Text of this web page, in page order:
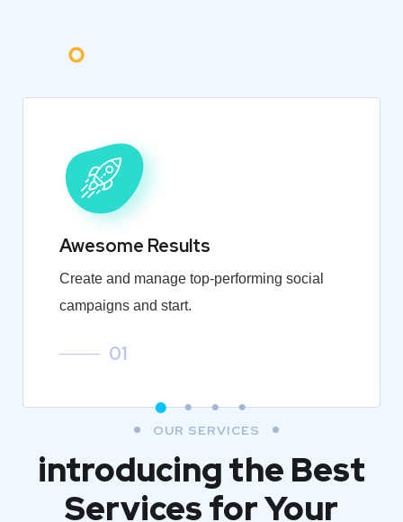
Awesome Results
Create and manage top-performing social
campaigns and start.
01
OUR SERVICES
introducing the Best
Services for Your